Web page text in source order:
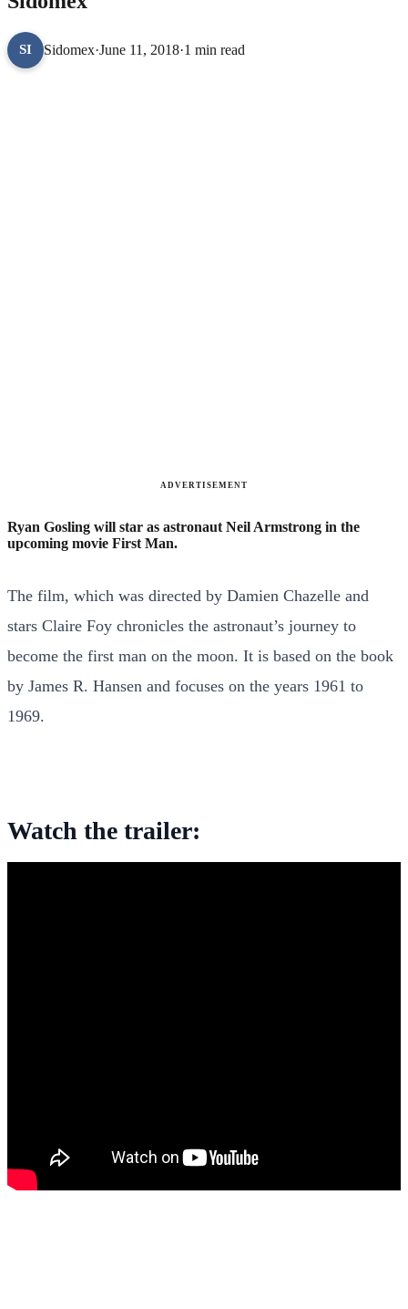
SI Sidomex·June 11, 2018·1 min read
ADVERTISEMENT
Ryan Gosling will star as astronaut Neil Armstrong in the
upcoming movie First Man.
The film, which was directed by Damien Chazelle and
stars Claire Foy chronicles the astronaut’s journey to
become the first man on the moon. It is based on the book
by James R. Hansen and focuses on the years 1961 to
1969.
Watch the trailer: